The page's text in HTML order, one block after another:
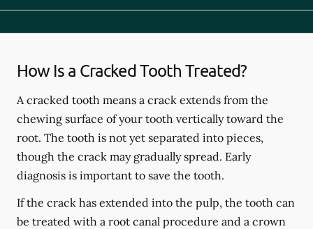
How Is a Cracked Tooth Treated?
A cracked tooth means a crack extends from the
chewing surface of your tooth vertically toward the
root. The tooth is not yet separated into pieces,
though the crack may gradually spread. Early
diagnosis is important to save the tooth.
If the crack has extended into the pulp, the tooth can
be treated with a root canal procedure and a crown